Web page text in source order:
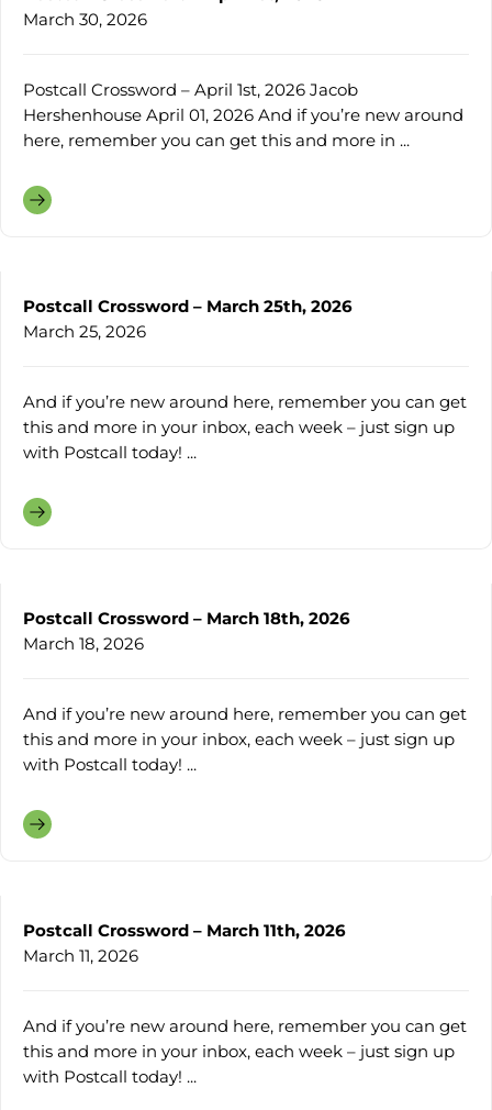
March 30, 2026
Postcall Crossword – April 1st, 2026 Jacob
Hershenhouse April 01, 2026 And if you’re new around
here, remember you can get this and more in ...
Postcall Crossword – March 25th, 2026
March 25, 2026
And if you’re new around here, remember you can get
this and more in your inbox, each week – just sign up
with Postcall today! ...
Postcall Crossword – March 18th, 2026
March 18, 2026
And if you’re new around here, remember you can get
this and more in your inbox, each week – just sign up
with Postcall today! ...
Postcall Crossword – March 11th, 2026
March 11, 2026
And if you’re new around here, remember you can get
this and more in your inbox, each week – just sign up
with Postcall today! ...